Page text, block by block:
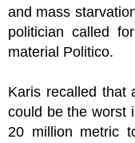
and mass
politician called
material Politico.
Karis recalled that
could be the worst
20 million metric